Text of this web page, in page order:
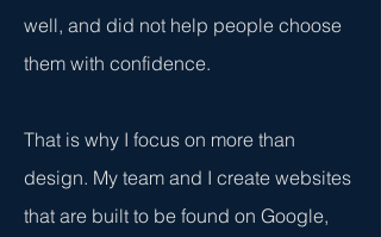
well, and did not help people choose
them with confidence.
That is why I focus on more than
design. My team and I create websites
that are built to be found on Google,